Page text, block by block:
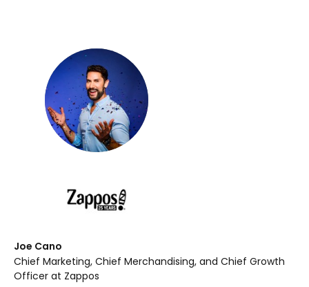
Joe Cano
Chief Marketing, Chief Merchandising, and Chief Growth
Officer at Zappos